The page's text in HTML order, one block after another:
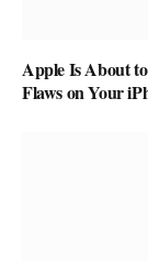
Apple Is About
Flaws on Your